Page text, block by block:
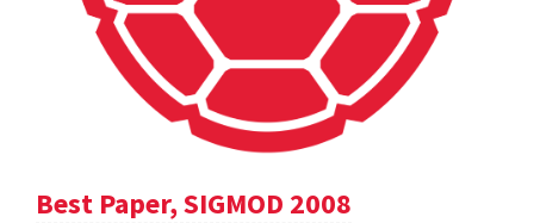
Best Paper, SIGMOD 2008